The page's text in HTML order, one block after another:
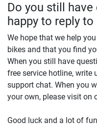
Do you still have
happy to reply to
We hope that we help
bikes and that you find
When you still have
free service hotline, write
support chat. When you
your own, please visit on
Good luck and a lot of